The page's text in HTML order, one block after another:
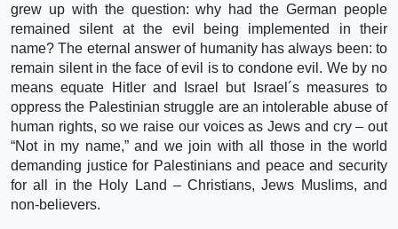
grew up with the question: why had the German people
remained silent at the evil being implemented in their
name? The eternal answer of humanity has always been: to
remain silent in the face of evil is to condone evil. We by no
means equate Hitler and Israel but Israel´s measures to
oppress the Palestinian struggle are an intolerable abuse of
human rights, so we raise our voices as Jews and cry – out
“Not in my name,” and we join with all those in the world
demanding justice for Palestinians and peace and security
for all in the Holy Land – Christians, Jews Muslims, and
non-believers.